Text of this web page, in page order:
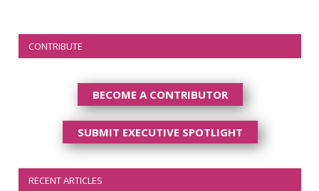
CONTRIBUTE
BECOME A CONTRIBUTOR
SUBMIT EXECUTIVE SPOTLIGHT
RECENT ARTICLES